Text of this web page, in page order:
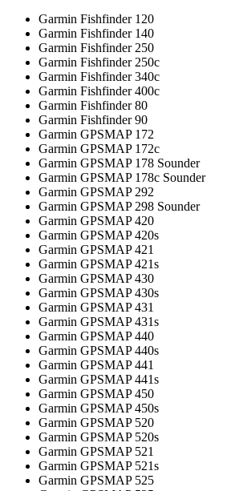
Garmin Fishfinder 120
Garmin Fishfinder 140
Garmin Fishfinder 250
Garmin Fishfinder 250c
Garmin Fishfinder 340c
Garmin Fishfinder 400c
Garmin Fishfinder 80
Garmin Fishfinder 90
Garmin GPSMAP 172
Garmin GPSMAP 172c
Garmin GPSMAP 178 Sounder
Garmin GPSMAP 178c Sounder
Garmin GPSMAP 292
Garmin GPSMAP 298 Sounder
Garmin GPSMAP 420
Garmin GPSMAP 420s
Garmin GPSMAP 421
Garmin GPSMAP 421s
Garmin GPSMAP 430
Garmin GPSMAP 430s
Garmin GPSMAP 431
Garmin GPSMAP 431s
Garmin GPSMAP 440
Garmin GPSMAP 440s
Garmin GPSMAP 441
Garmin GPSMAP 441s
Garmin GPSMAP 450
Garmin GPSMAP 450s
Garmin GPSMAP 520
Garmin GPSMAP 520s
Garmin GPSMAP 521
Garmin GPSMAP 521s
Garmin GPSMAP 525